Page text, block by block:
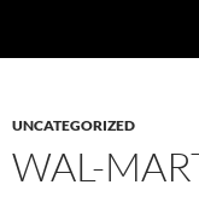
UNCATEGORIZED
WAL-